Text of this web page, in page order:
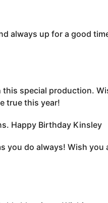
always up for a good
special production.
true this year!
Happy Birthday Kinsley
you do always! Wish you